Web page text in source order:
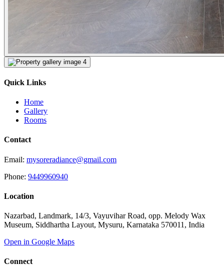
Quick Links
Home
Gallery
Rooms
Contact
Email: mysoreradiance@gmail.com
Phone: 9449960940
Location
Nazarbad, Landmark, 14/3, Vayuvihar Road, opp. Melody Wax
Museum, Siddhartha Layout, Mysuru, Karnataka 570011, India
Open in Google Maps
Connect